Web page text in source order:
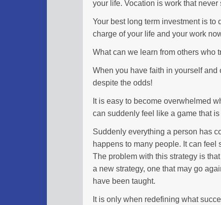
your life. Vocation is work that
Your best long term investment is to
charge of your life and your work
What can we learn from others who
When you have faith in yourself
despite the odds!
It is easy to become overwhelmed
can suddenly feel like a game that
Suddenly everything a person has
happens to many people. It can
The problem with this strategy is
a new strategy, one that may go
have been taught.
It is only when redefining what